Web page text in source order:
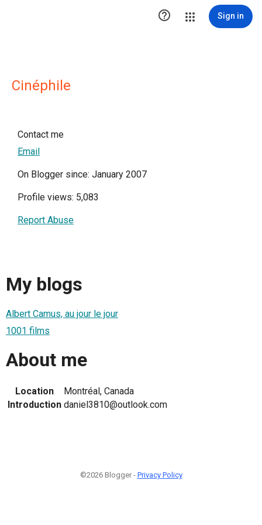
 Sign in
Cinéphile
Contact me
Email
On Blogger since: January 2007
Profile views: 5,083
Report Abuse
My blogs
Albert Camus, au jour le jour
1001 films
About me
Location
Montréal, Canada
Introduction daniel3810@outlook.com
©2026 Blogger - Privacy Policy